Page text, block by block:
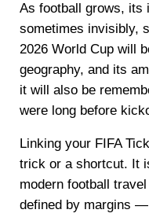
As football grows,
sometimes invisibly,
2026 World Cup will
geography, and its
it will also be
were long before
Linking your FIFA
trick or a shortcut. It
modern football
defined by margins